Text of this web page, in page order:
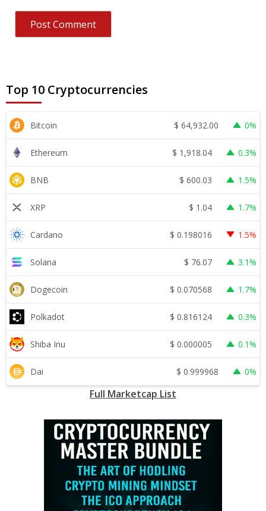
Top 10 Cryptocurrencies
Bitcoin $ 64,932.00 0%
Ethereum $ 1,918.04 0.3%
BNB $ 600.03 1.5%
XRP $ 1.04 1.7%
Cardano $ 0.198016 1.5%
Solana $ 76.07 3.1%
Dogecoin $ 0.070568 1.7%
Polkadot $ 0.816124 0.3%
Shiba Inu $ 0.000005 0.1%
Dai $ 0.999968 0%
Full Marketcap List